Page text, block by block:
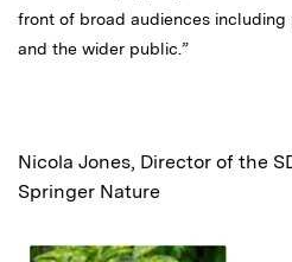
front of broad audiences including
and the wider public.”
Nicola Jones, Director of the
Springer Nature